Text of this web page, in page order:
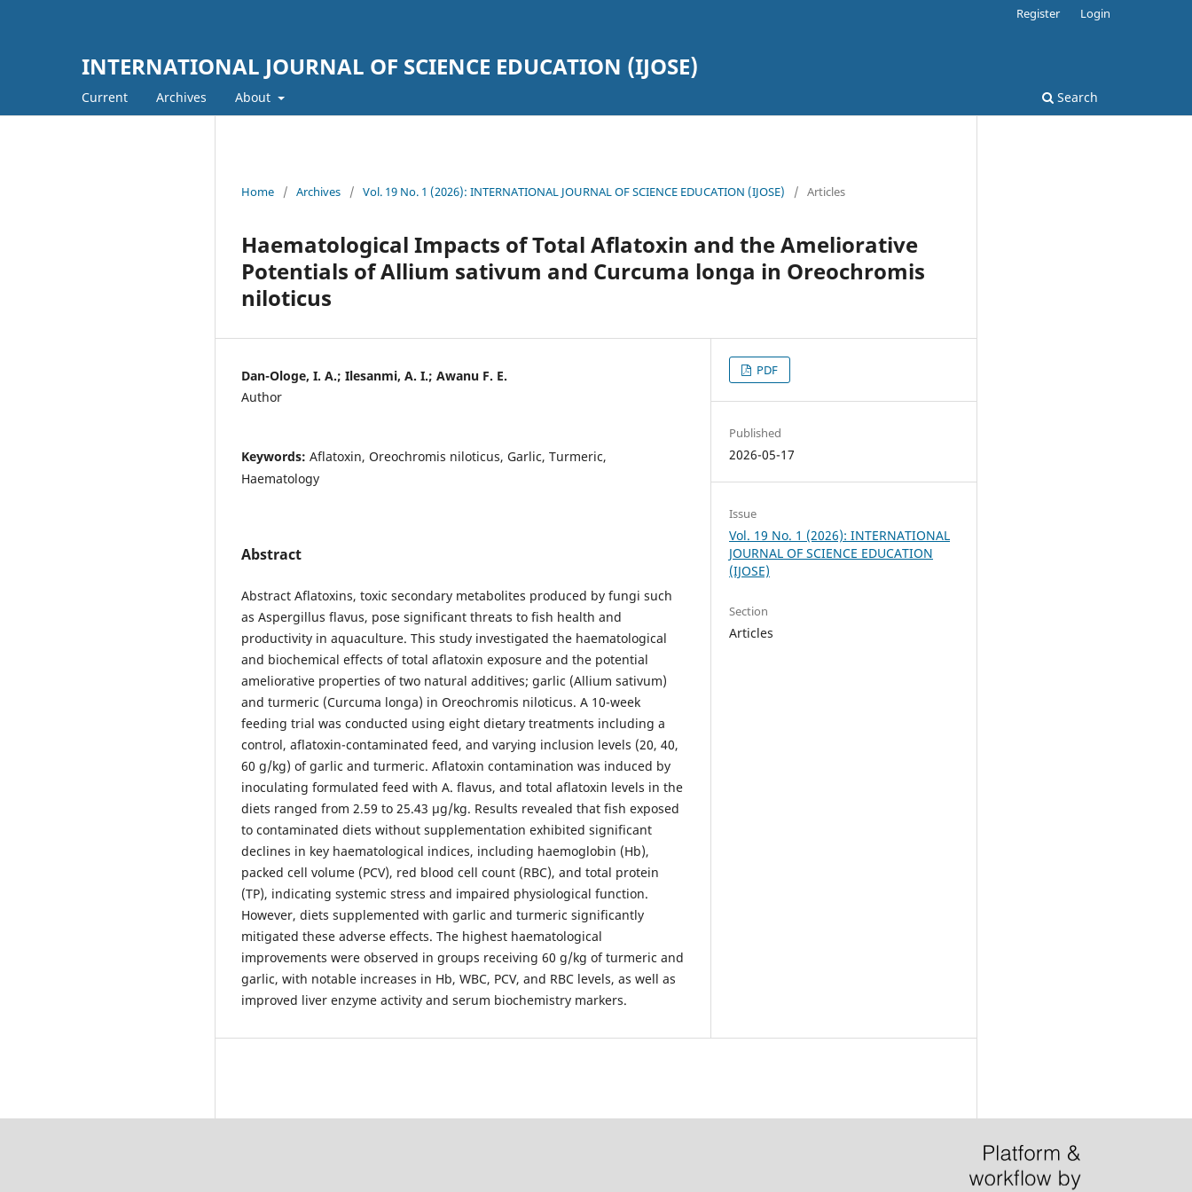
INTERNATIONAL JOURNAL OF SCIENCE EDUCATION (IJOSE)
Current Archives About Search
Register Login
Home / Archives / Vol. 19 No. 1 (2026): INTERNATIONAL JOURNAL OF SCIENCE EDUCATION (IJOSE) / Articles
Haematological Impacts of Total Aflatoxin and the Ameliorative
Potentials of Allium sativum and Curcuma longa in Oreochromis
niloticus
Dan-Ologe, I. A.; Ilesanmi, A. I.; Awanu F. E.
Author
Keywords: Aflatoxin, Oreochromis niloticus, Garlic, Turmeric,
Haematology
Abstract
Abstract Aflatoxins, toxic secondary metabolites produced by fungi such
as Aspergillus flavus, pose significant threats to fish health and
productivity in aquaculture. This study investigated the haematological
and biochemical effects of total aflatoxin exposure and the potential
ameliorative properties of two natural additives; garlic (Allium sativum)
and turmeric (Curcuma longa) in Oreochromis niloticus. A 10-week
feeding trial was conducted using eight dietary treatments including a
control, aflatoxin-contaminated feed, and varying inclusion levels (20, 40,
60 g/kg) of garlic and turmeric. Aflatoxin contamination was induced by
inoculating formulated feed with A. flavus, and total aflatoxin levels in the
diets ranged from 2.59 to 25.43 µg/kg. Results revealed that fish exposed
to contaminated diets without supplementation exhibited significant
declines in key haematological indices, including haemoglobin (Hb),
packed cell volume (PCV), red blood cell count (RBC), and total protein
(TP), indicating systemic stress and impaired physiological function.
However, diets supplemented with garlic and turmeric significantly
mitigated these adverse effects. The highest haematological
improvements were observed in groups receiving 60 g/kg of turmeric and
garlic, with notable increases in Hb, WBC, PCV, and RBC levels, as well as
improved liver enzyme activity and serum biochemistry markers.
PDF
Published
2026-05-17
Issue
Vol. 19 No. 1 (2026): INTERNATIONAL
JOURNAL OF SCIENCE EDUCATION
(IJOSE)
Section
Articles